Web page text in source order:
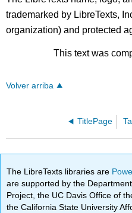
trademarked by LibreTexts,
organization) and protected
This text was
Volver arriba
TitlePage
The LibreTexts libraries are
are supported by the
Project, the UC Davis Office of
the California State University